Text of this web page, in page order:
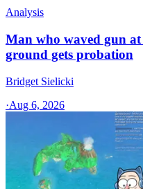
Analysis
Man who waved gun
ground gets probation
Bridget Sielicki
·Aug 6, 2026